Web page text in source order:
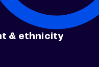
& ethnicity